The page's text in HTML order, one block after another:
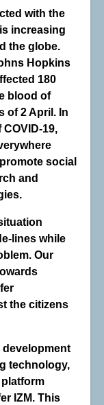
with the
increasing
the globe.
Hopkins
180
blood of
of 2 April. In
19,
social
and
lines while
Our
the citizens
development
technology,
IZM. This